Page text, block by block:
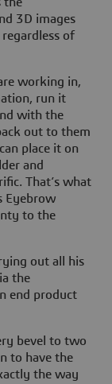
the
3D images
of
working in,
run it
with the
out to them
place it on
and
That’s what
Eyebrow
to the
out all his
the
end product
bevel to two
to have the
the way